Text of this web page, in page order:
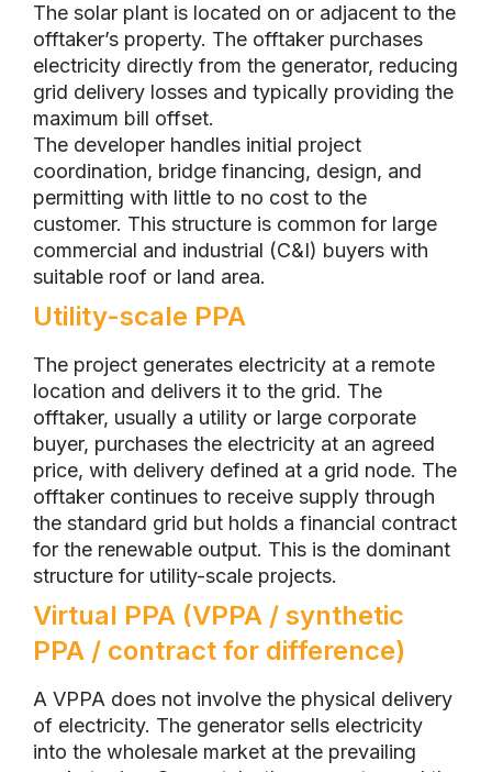
The solar plant is located on or adjacent to the
offtaker’s property. The offtaker purchases
electricity directly from the generator, reducing
grid delivery losses and typically providing the
maximum bill offset.
The developer handles initial project
coordination, bridge financing, design, and
permitting with little to no cost to the
customer. This structure is common for large
commercial and industrial (C&I) buyers with
suitable roof or land area.
Utility-scale PPA
The project generates electricity at a remote
location and delivers it to the grid. The
offtaker, usually a utility or large corporate
buyer, purchases the electricity at an agreed
price, with delivery defined at a grid node. The
offtaker continues to receive supply through
the standard grid but holds a financial contract
for the renewable output. This is the dominant
structure for utility-scale projects.
Virtual PPA (VPPA / synthetic
PPA / contract for difference)
A VPPA does not involve the physical delivery
of electricity. The generator sells electricity
into the wholesale market at the prevailing